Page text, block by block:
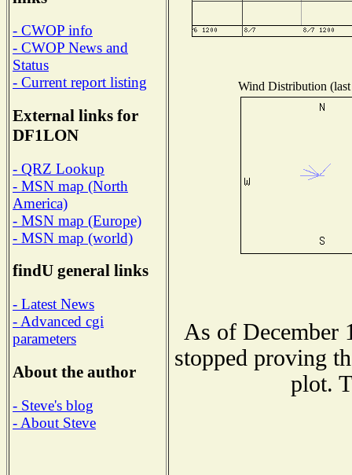
- CWOP info
- CWOP News and
Status
- Current report listing
External links for
DF1LON
- QRZ Lookup
- MSN map (North
America)
- MSN map (Europe)
- MSN map (world)
findU general links
- Latest News
- Advanced cgi
parameters
About the author
- Steve's blog
- About Steve
Wind Distribution
As of December
stopped proving
plot.